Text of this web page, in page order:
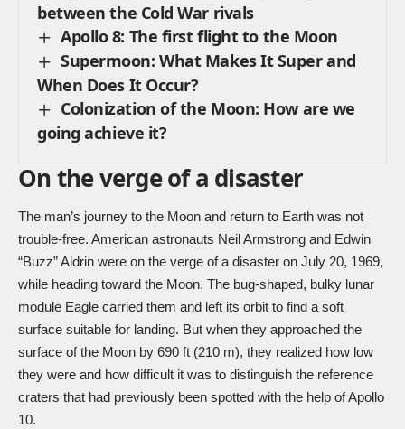
between the Cold War rivals
Apollo 8: The first flight to the Moon
Supermoon: What Makes It Super and
When Does It Occur?
Colonization of the Moon: How are we
going achieve it?
On the verge of a disaster
The man’s journey to the Moon and return to Earth was not
trouble-free. American astronauts Neil Armstrong and Edwin
“Buzz” Aldrin were on the verge of a disaster on July 20, 1969,
while heading toward the Moon. The bug-shaped, bulky lunar
module Eagle carried them and left its orbit to find a soft
surface suitable for landing. But when they approached the
surface of the Moon by 690 ft (210 m), they realized how low
they were and how difficult it was to distinguish the reference
craters that had previously been spotted with the help of Apollo
10.